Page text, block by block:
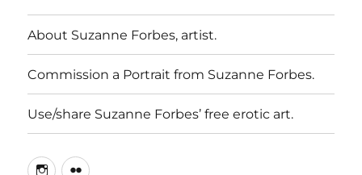
About Suzanne Forbes, artist.
Commission a Portrait from Suzanne Forbes.
Use/share Suzanne Forbes’ free erotic art.
Instagram
Flickr